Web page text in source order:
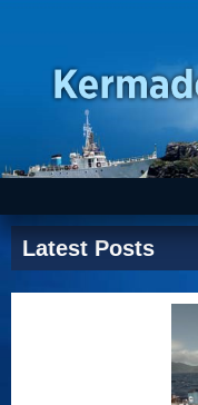
Latest Posts